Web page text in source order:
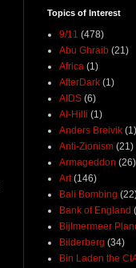
Topics of Interest
9/11 (478)
Abu Ghraib (21)
Africa (1)
AfterDark (1)
AIDS (6)
Al-Hilli (1)
Anders Breivik (1)
Anti-Zionism (21)
Armageddon (26)
Art (146)
Bali Bombing
Bank of England
Bijlmermeer
Bilderberg (34)
Bin Laden the